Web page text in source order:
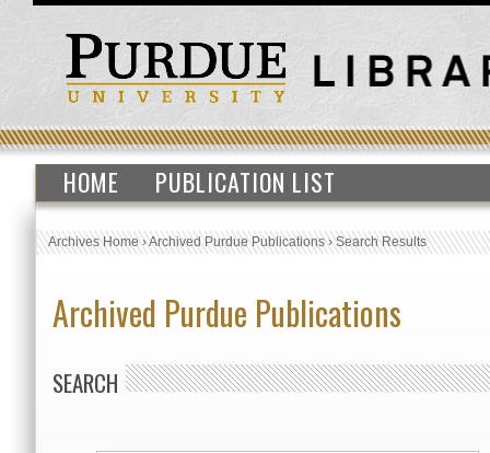
HOME PUBLICATION LIST
Archives Home›Archived Purdue Publications›Search Results
Archived Purdue Publications
SEARCH